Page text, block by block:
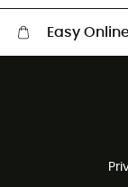
Easy
Customer service